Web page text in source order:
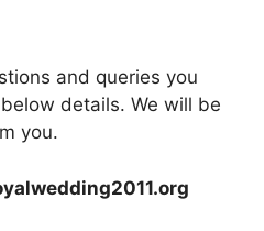
and queries you
details. We will be
you.